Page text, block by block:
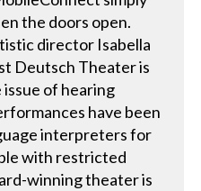
the doors open.
director Isabella
Deutsch Theater is
of hearing
have been
interpreters for
with restricted
winning theater is